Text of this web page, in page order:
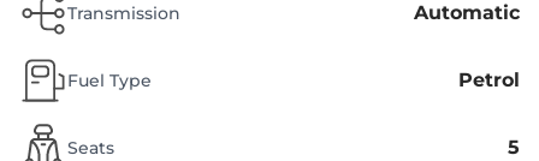
Transmission Automatic
Fuel Type Petrol
Seats 5